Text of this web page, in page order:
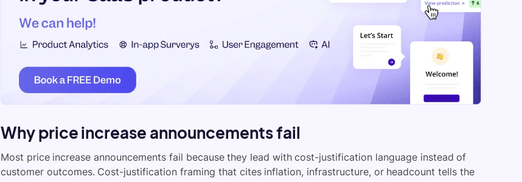
Why price increase announcements fail
Most price increase announcements fail because they lead with cost-justification language instead of
customer outcomes. Cost-justification framing that cites inflation, infrastructure, or headcount tells the